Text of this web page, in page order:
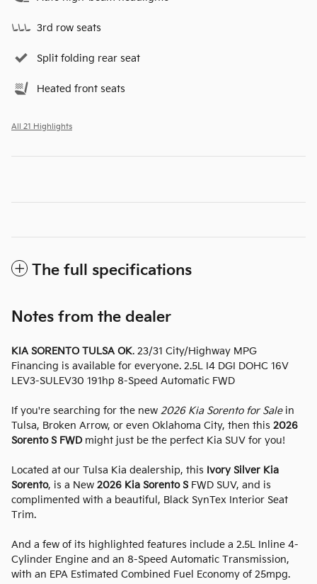
3rd row seats
Split folding rear seat
Heated front seats
All 21 Highlights
The full specifications
Notes from the dealer
KIA SORENTO TULSA OK. 23/31 City/Highway MPG
Financing is available for everyone. 2.5L I4 DGI DOHC 16V
LEV3-SULEV30 191hp 8-Speed Automatic FWD
If you're searching for the new 2026 Kia Sorento for Salein
Tulsa, Broken Arrow, or even Oklahoma City, then this 2026
Sorento S FWDmight just be the perfect Kia SUV for you!
Located at our Tulsa Kia dealership, this Ivory Silver Kia
Sorento, is a New 2026 Kia Sorento S FWD SUV, and is
complimented with a beautiful, Black SynTex Interior Seat
Trim.
And a few of its highlighted features include a 2.5L Inline 4-
Cylinder Engine and an 8-Speed Automatic Transmission,
with an EPA Estimated Combined Fuel Economy of 25mpg.